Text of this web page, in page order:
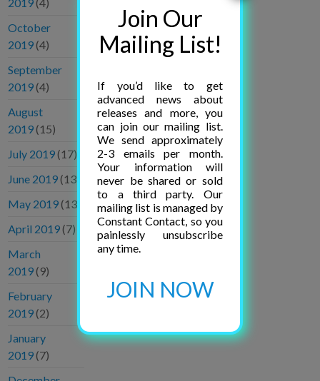
October
2019 (4)
September
2019 (4)
August
2019 (15)
July 2019 (17)
June 2019 (13)
May 2019 (13)
April 2019 (7)
March
2019 (9)
February
2019 (2)
January
2019 (7)
Join Our
Mailing List!
If you’d like to get
advanced news about
releases and more, you
can join our mailing list.
We send approximately
2-3 emails per month.
Your information will
never be shared or sold
to a third party. Our
mailing list is managed by
Constant Contact, so you
painlessly unsubscribe
any time.
JOIN NOW